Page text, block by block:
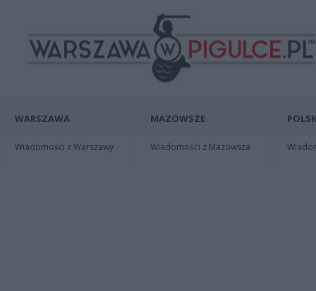
WARSZAWA
Wiadomości z Warszawy
MAZOWSZE
Wiadomości z Mazowsza